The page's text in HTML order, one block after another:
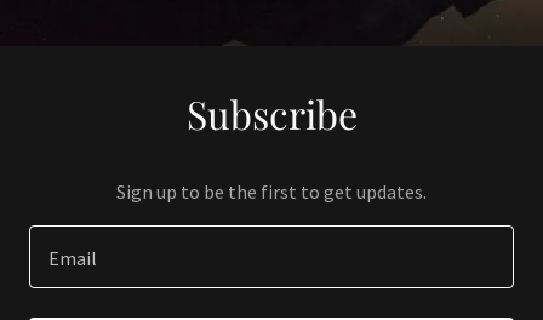
Subscribe
Sign up to be the first to get updates.
Email